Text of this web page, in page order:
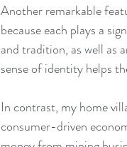
Another remarkable
because each plays a
and tradition, as well as
sense of identity helps
In contrast, my home
consumer-driven